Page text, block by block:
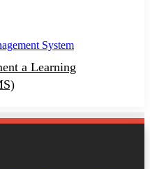
a Learning